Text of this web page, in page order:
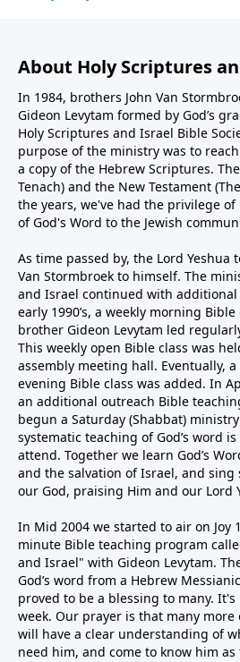
About Holy Scriptures
In 1984, brothers John Van
Gideon Levytam formed by God’s
Holy Scriptures and Israel Bible
purpose of the ministry was to
a copy of the Hebrew Scriptures.
Tenach) and the New Testament
the years, we've had the privilege
of God's Word to the Jewish
As time passed by, the Lord Yeshua
Van Stormbroek to himself. The
and Israel continued with
early 1990’s, a weekly morning
brother Gideon Levytam led
This weekly open Bible class was
assembly meeting hall. Eventually,
evening Bible class was added. In
an additional outreach Bible
begun a Saturday (Shabbat)
systematic teaching of God’s word
attend. Together we learn God’s
and the salvation of Israel, and
our God, praising Him and our Lord
In Mid 2004 we started to air on Joy
minute Bible teaching program
and Israel" with Gideon Levytam.
God’s word from a Hebrew
proved to be a blessing to many. It's
week. Our prayer is that many
will have a clear understanding of
need him, and come to know him